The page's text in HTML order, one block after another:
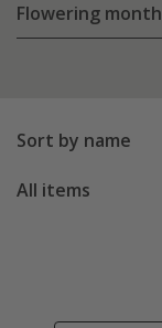
Flowering month
Sort by name
All items